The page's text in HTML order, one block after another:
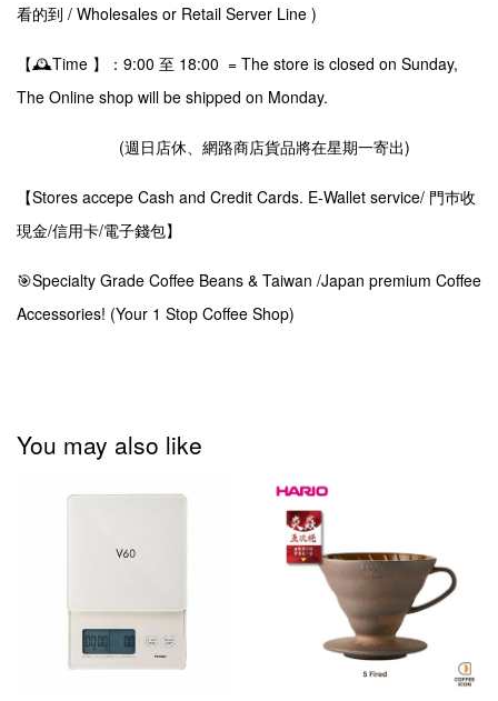
看的到 / Wholesales or Retail Server Line )
【🕰️Time 】：9:00 至 18:00 = The store is closed on Sunday,
The Online shop will be shipped on Monday.
(週日店休、網路商店貨品將在星期一寄出)
【Stores accepe Cash and Credit Cards. E-Wallet service/ 門巿收
現金/信用卡/電子錢包】
🎯Specialty Grade Coffee Beans & Taiwan /Japan premium Coffee
Accessories! (Your 1 Stop Coffee Shop)
You may also like